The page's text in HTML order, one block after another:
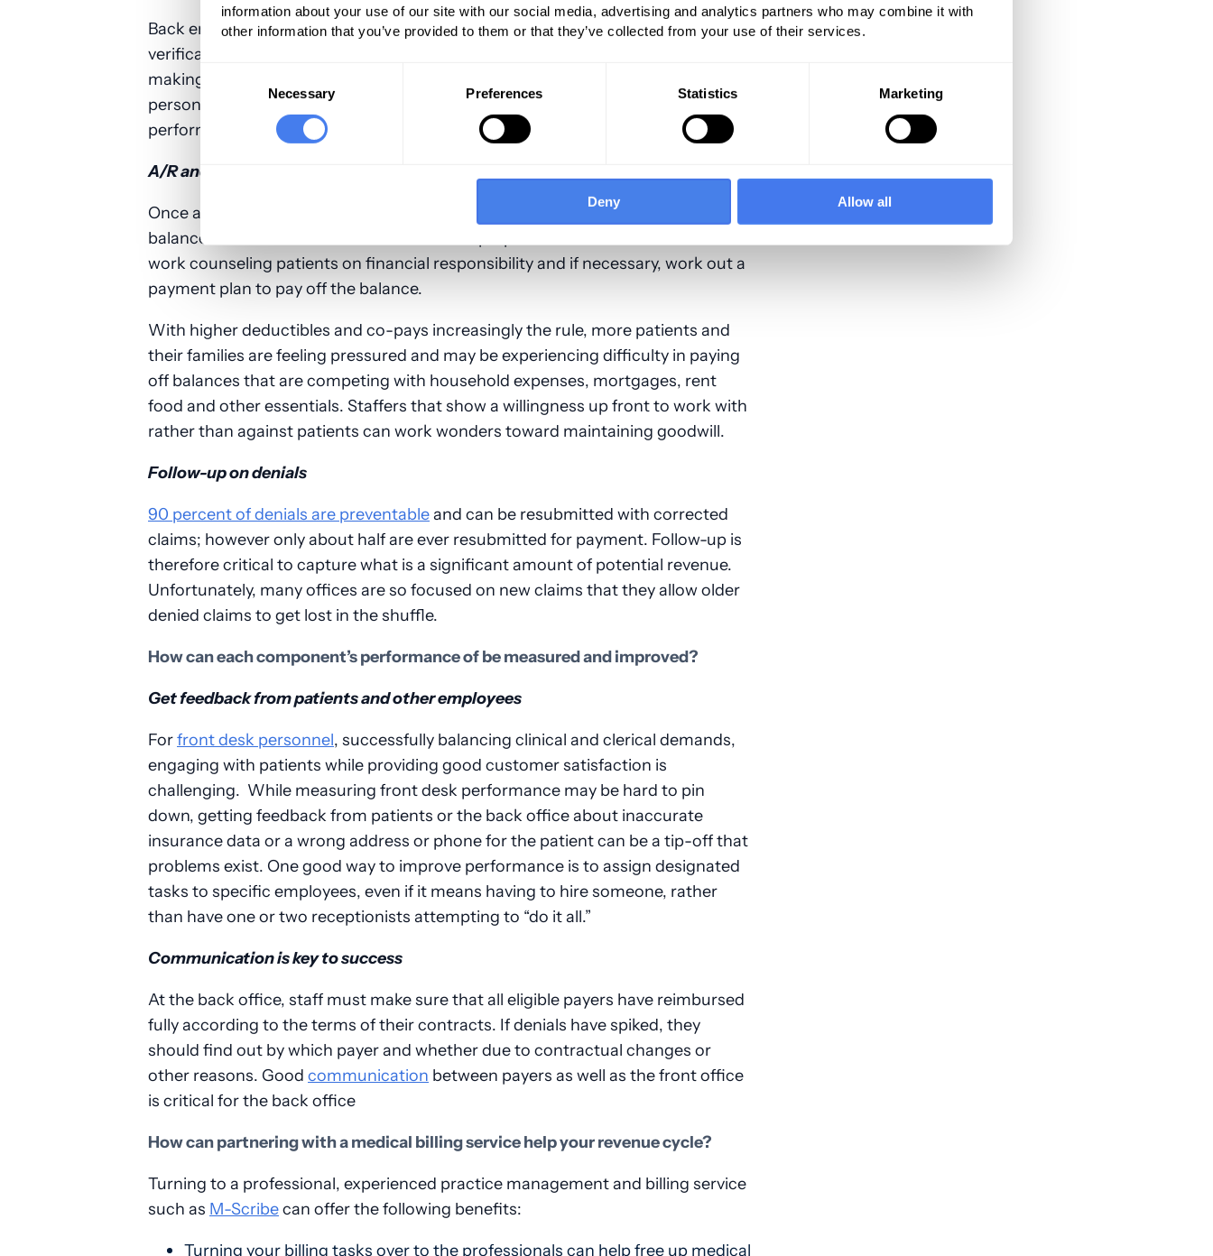
information about your use of our site with our social media, advertising and analytics partners who may combine it with
other information that you’ve provided to them or that they’ve collected from your use of their services.
Selection
Necessary Preferences Statistics Marketing
Deny Allow all
Back end staff often deal with many different payers, making upfront
verification more critical, as incorrectly-identified claims will result in denials,
making their job more difficult. One of the
personnel is properly managing payer contracts, as well as payer accuracy and
performance.
A/R and collections
Once all payers and payments have been received and posted, any remaining
balances are sent to collections where staff prepare and send out bills as well as
work counseling patients on financial responsibility and if necessary, work out a
payment plan to pay off the balance.
With higher deductibles and co-pays increasingly the rule, more patients and
their families are feeling pressured and may be experiencing difficulty in paying
off balances that are competing with household expenses, mortgages, rent
food and other essentials. Staffers that show a willingness up front to work with
rather than against patients can work wonders toward maintaining goodwill.
Follow-up on denials
90 percent of denials are preventableand can be resubmitted with corrected
claims; however only about half are ever resubmitted for payment. Follow-up is
therefore critical to capture what is a significant amount of potential revenue.
Unfortunately, many offices are so focused on new claims that they allow older
denied claims to get lost in the shuffle.
How can each component’s performance of be measured and improved?
Get feedback from patients and other employees
Forfront desk personnel, successfully balancing clinical and clerical demands,
engaging with patients while providing good customer satisfaction is
challenging. While measuring front desk performance may be hard to pin
down, getting feedback from patients or the back office about inaccurate
insurance data or a wrong address or phone for the patient can be a tip-off that
problems exist. One good way to improve performance is to assign designated
tasks to specific employees, even if it means having to hire someone, rather
than have one or two receptionists attempting to “do it all.”
Communication is key to success
At the back office, staff must make sure that all eligible payers have reimbursed
fully according to the terms of their contracts. If denials have spiked, they
should find out by which payer and whether due to contractual changes or
other reasons. Good communication between payers as well as the front office
is critical for the back office
How can partnering with a medical billing service help your revenue cycle?
Turning to a professional, experienced practice management and billing service
such as M-Scribecan offer the following benefits:
Turning your billing tasks over to the professionals can help free up medical